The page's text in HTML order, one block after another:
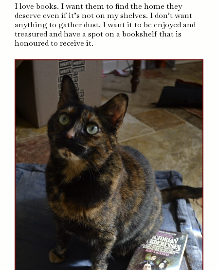
I love books. I want them to find the home they
deserve even if it’s not on my shelves. I don’t want
anything to gather dust. I want it to be enjoyed and
treasured and have a spot on a bookshelf that is
honoured to receive it.